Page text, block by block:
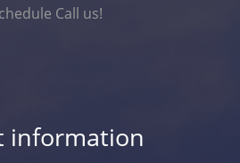
Call us!
information